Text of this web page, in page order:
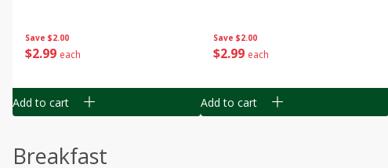
Save $2.00
$2 99 each
Add to cart
Save $2.00
$2 99 each
Add to cart
Breakfast